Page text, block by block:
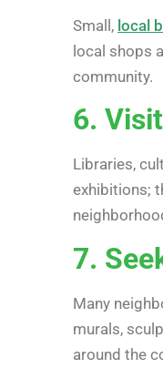
Small, local
local shops
community.
6.
Libraries,
exhibitions;
7.
Many
murals,
around the